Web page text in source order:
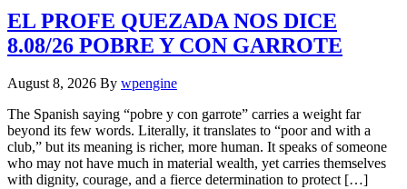
EL PROFE QUEZADA NOS DICE
8.08/26 POBRE Y CON GARROTE
August 8, 2026 By wpengine
The Spanish saying “pobre y con garrote” carries a weight far
beyond its few words. Literally, it translates to “poor and with a
club,” but its meaning is richer, more human. It speaks of someone
who may not have much in material wealth, yet carries themselves
with dignity, courage, and a fierce determination to protect […]